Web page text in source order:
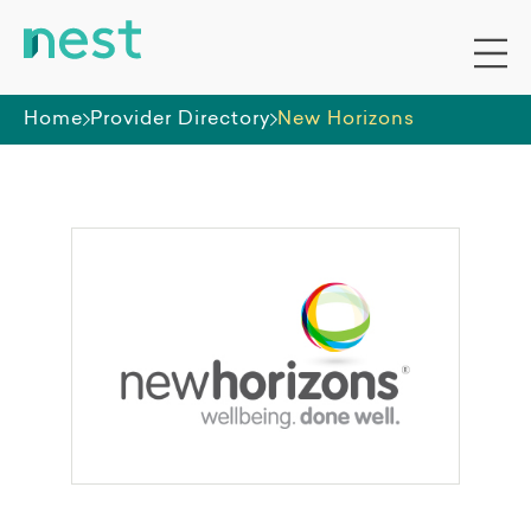
Home Provider Directory New Horizons